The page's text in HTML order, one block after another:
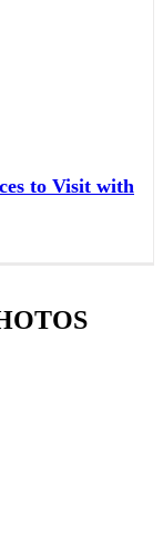
to Visit with